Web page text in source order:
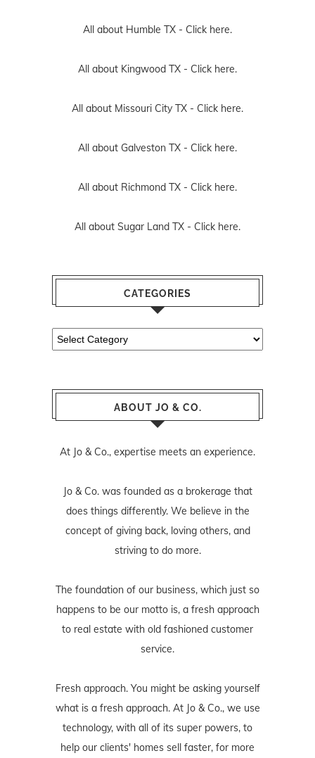
All about Humble TX - Click here.
All about Kingwood TX - Click here.
All about Missouri City TX - Click here.
All about Galveston TX - Click here.
All about Richmond TX - Click here.
All about Sugar Land TX - Click here.
CATEGORIES
Categories
ABOUT JO & CO.
At Jo & Co., expertise meets an experience.
Jo & Co. was founded as a brokerage that
does things differently. We believe in the
concept of giving back, loving others, and
striving to do more.
The foundation of our business, which just so
happens to be our motto is, a fresh approach
to real estate with old fashioned customer
service.
Fresh approach. You might be asking yourself
what is a fresh approach. At Jo & Co., we use
technology, with all of its super powers, to
help our clients' homes sell faster, for more